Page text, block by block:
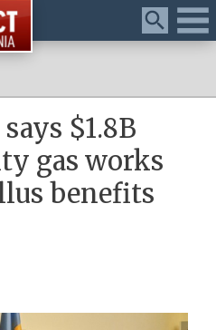
Menu
$1.8B
gas works
benefits